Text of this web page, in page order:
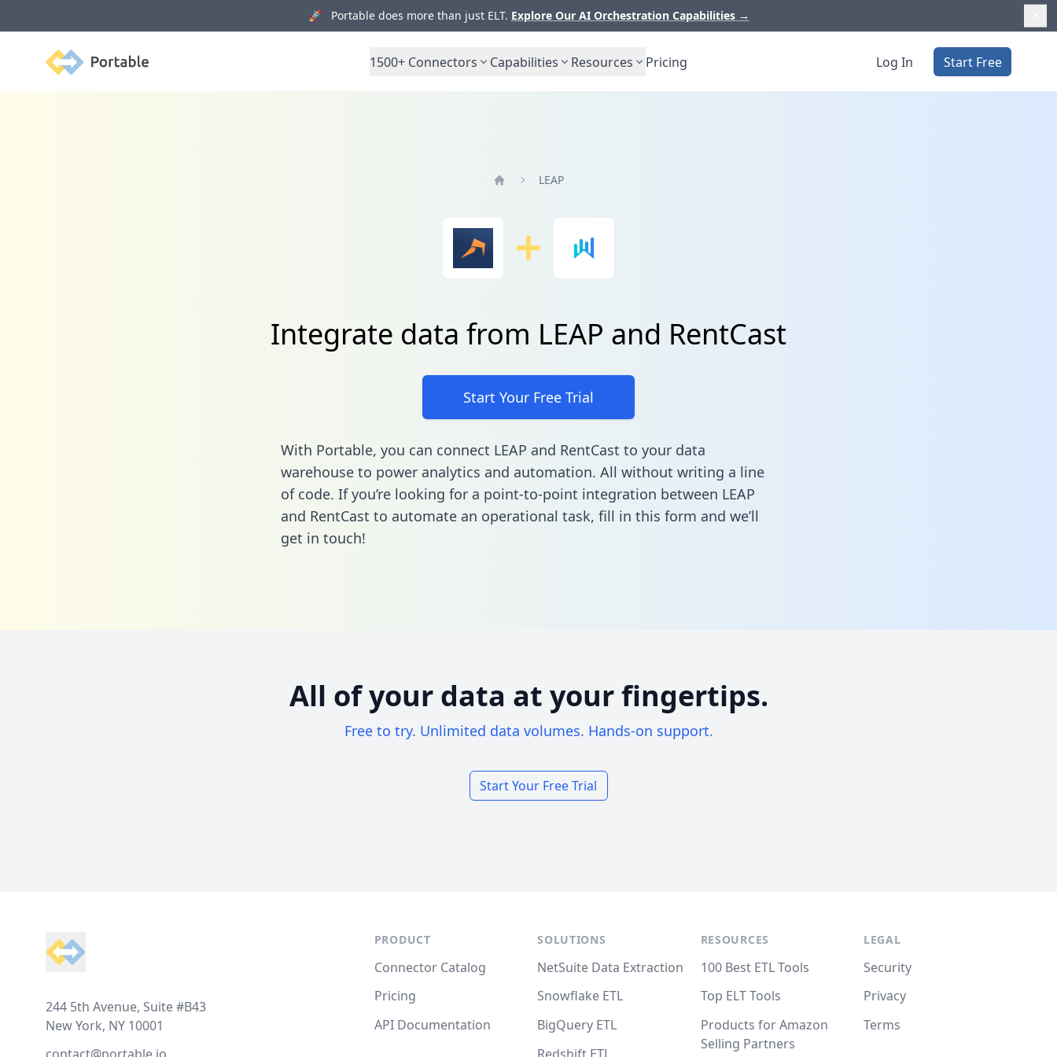
🚀 Portable does more than just ELT. Explore Our AI Orchestration Capabilities →
Portable 1500+ Connectors Capabilities Resources Pricing Log In Start Free
LEAP
Integrate data from LEAP and RentCast
Start Your Free Trial
With Portable, you can connect LEAP and RentCast to your data
warehouse to power analytics and automation. All without writing a line
of code. If you’re looking for a point-to-point integration between LEAP
and RentCast to automate an operational task, fill in this form and we’ll
get in touch!
All of your data at your fingertips.
Free to try. Unlimited data volumes. Hands-on support.
Start Your Free Trial
244 5th Avenue, Suite #B43
New York, NY 10001
PRODUCT
Connector Catalog
Pricing
API Documentation
SOLUTIONS
NetSuite Data Extraction
Snowflake ETL
BigQuery ETL
RESOURCES
100 Best ETL Tools
Top ELT Tools
Products for Amazon
Selling Partners
LEGAL
Security
Privacy
Terms